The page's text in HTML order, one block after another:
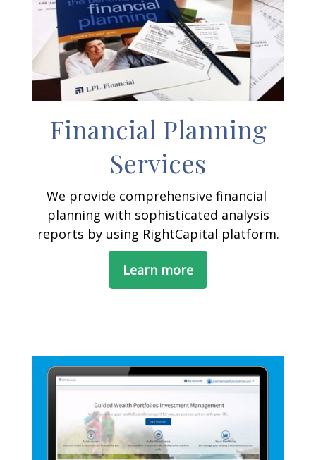
Financial Planning
Services
We provide comprehensive financial
planning with sophisticated analysis
reports by using RightCapital platform.
Learn more